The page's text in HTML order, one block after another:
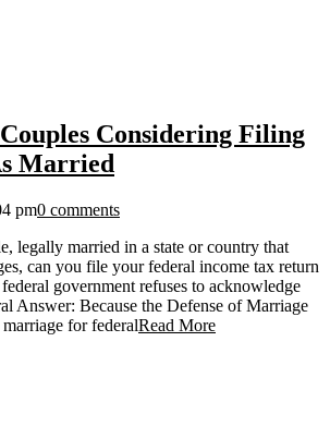
Considering Filing
Married
pm0 comments
legally married in a state or country that
can you file your federal income tax return
government refuses to acknowledge
Answer: Because the Defense of Marriage
for federalRead More